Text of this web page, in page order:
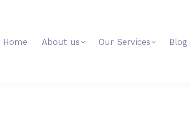
Home About us Our Services Blog